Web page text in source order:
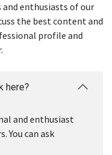
enthusiasts of our
the best content and
profile and
here?
and enthusiast
You can ask